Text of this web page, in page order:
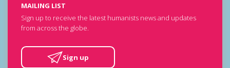
MAILING LIST
Sign up to receive the latest humanists news and updates
from across the globe.
Sign up